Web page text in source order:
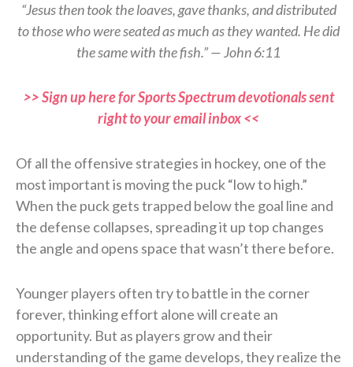
“Jesus then took the loaves, gave thanks, and distributed
to those who were seated as much as they wanted. He did
the same with the fish.” — John 6:11
>> Sign up here for Sports Spectrum devotionals sent
right to your email inbox <<
Of all the offensive strategies in hockey, one of the
most important is moving the puck “low to high.”
When the puck gets trapped below the goal line and
the defense collapses, spreading it up top changes
the angle and opens space that wasn’t there before.
Younger players often try to battle in the corner
forever, thinking effort alone will create an
opportunity. But as players grow and their
understanding of the game develops, they realize the